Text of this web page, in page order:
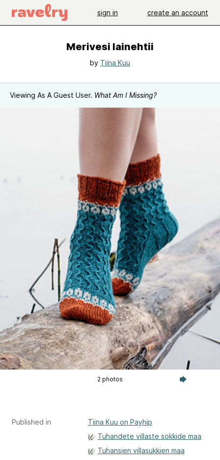
sign in create an account
Merivesi lainehtii
by Tiina Kuu
Viewing As A Guest User. What Am I Missing?
2 photos
Published in
Tiina Kuu on Payhip
Tuhandete villaste sokkide maa
Tuhansien villasukkien maa